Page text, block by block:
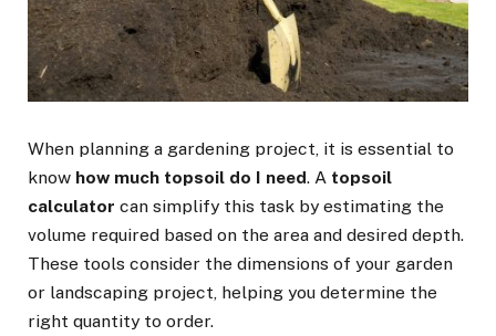
When planning a gardening project, it is essential to
know how much topsoil do I need. A topsoil
calculator can simplify this task by estimating the
volume required based on the area and desired depth.
These tools consider the dimensions of your garden
or landscaping project, helping you determine the
right quantity to order.